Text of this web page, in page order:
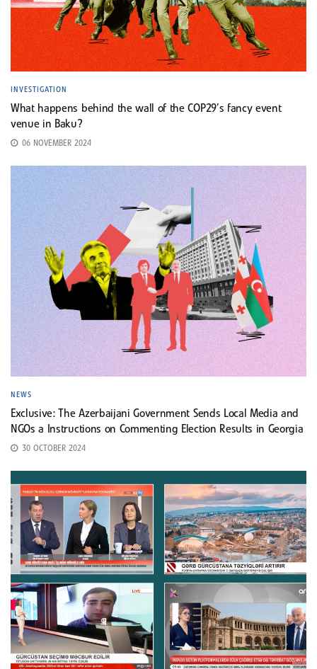
INVESTIGATION
What happens behind the wall of the COP29’s fancy event
venue in Baku?
06 NOVEMBER 2024
NEWS
Exclusive: The Azerbaijani Government Sends Local Media and
NGOs a Instructions on Commenting Election Results in Georgia
30 OCTOBER 2024